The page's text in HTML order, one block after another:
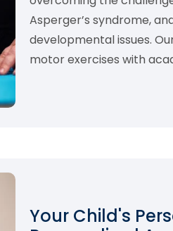
Asperger’s syndrome,
developmental issues.
motor exercises with
Your Child's